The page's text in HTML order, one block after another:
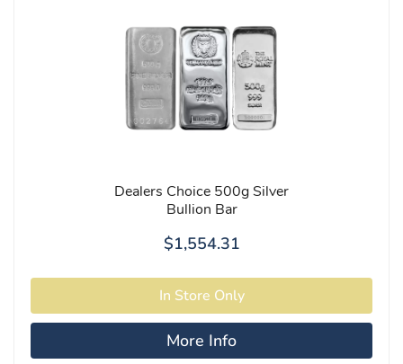
Dealers Choice 500g Silver
Bullion Bar
$1,554.31
More Info